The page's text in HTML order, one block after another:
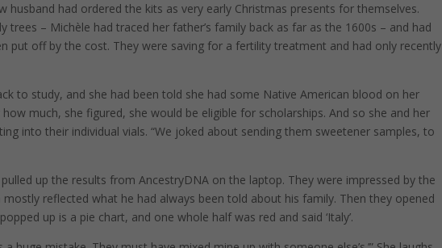
husband had ordered the kits as very early Christmas presents for themselves.
trees – Michèle had traced her father’s family back as far as the 1600s – and had
put off by the cost. They were saving for a fertility treatment and had only recently
to study, and she had been told she had some Native American blood on her
much, she figured, she would be eligible for scholarships. And so she and her
into their individual vials. “We joked about sending them sweetener samples, to
up the results from AncestryDNA on the laptop. They were impressed by the
mostly reflected what he had always been told about his family. Then they opened
up is a pie chart, and one whole half was red and said ‘Italy’.